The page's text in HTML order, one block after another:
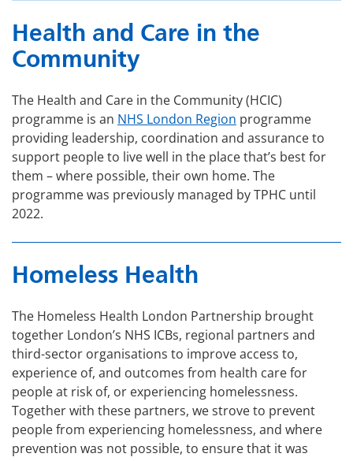
Health and Care in the
Community
The Health and Care in the Community (HCIC)
programme is an NHS London Region programme
providing leadership, coordination and assurance to
support people to live well in the place that’s best for
them – where possible, their own home. The
programme was previously managed by TPHC until
2022.
Homeless Health
The Homeless Health London Partnership brought
together London’s NHS ICBs, regional partners and
third-sector organisations to improve access to,
experience of, and outcomes from health care for
people at risk of, or experiencing homelessness.
Together with these partners, we strove to prevent
people from experiencing homelessness, and where
prevention was not possible, to ensure that it was